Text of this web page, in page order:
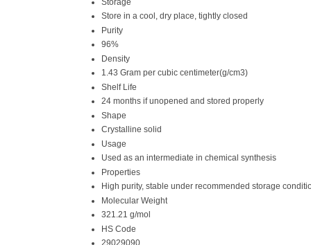
Store in a cool, dry place, tightly closed
Purity
96%
Density
1.43 Gram per cubic centimeter(g/cm3)
Shelf Life
24 months if unopened and stored properly
Shape
Crystalline solid
Usage
Used as an intermediate in chemical synthesis
Properties
High purity, stable under recommended storage
Molecular Weight
321.21 g/mol
HS Code
29029090